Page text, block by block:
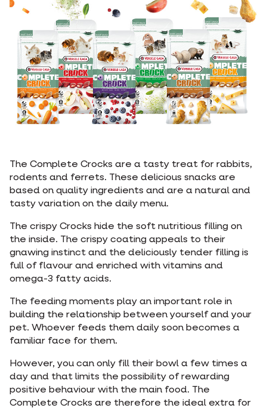
The Complete Crocks are a tasty treat for rabbits,
rodents and ferrets. These delicious snacks are
based on quality ingredients and are a natural and
tasty variation on the daily menu.
The crispy Crocks hide the soft nutritious filling on
the inside. The crispy coating appeals to their
gnawing instinct and the deliciously tender filling is
full of flavour and enriched with vitamins and
omega-3 fatty acids.
The feeding moments play an important role in
building the relationship between yourself and your
pet. Whoever feeds them daily soon becomes a
familiar face for them.
However, you can only fill their bowl a few times a
day and that limits the possibility of rewarding
positive behaviour with the main food. The
Complete Crocks are therefore the ideal extra for